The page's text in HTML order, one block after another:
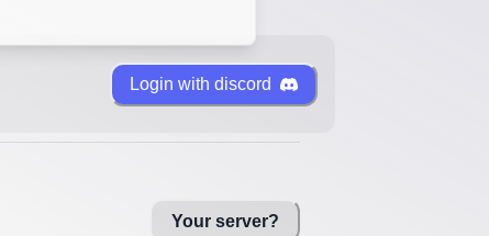
Login with discord
Your server?